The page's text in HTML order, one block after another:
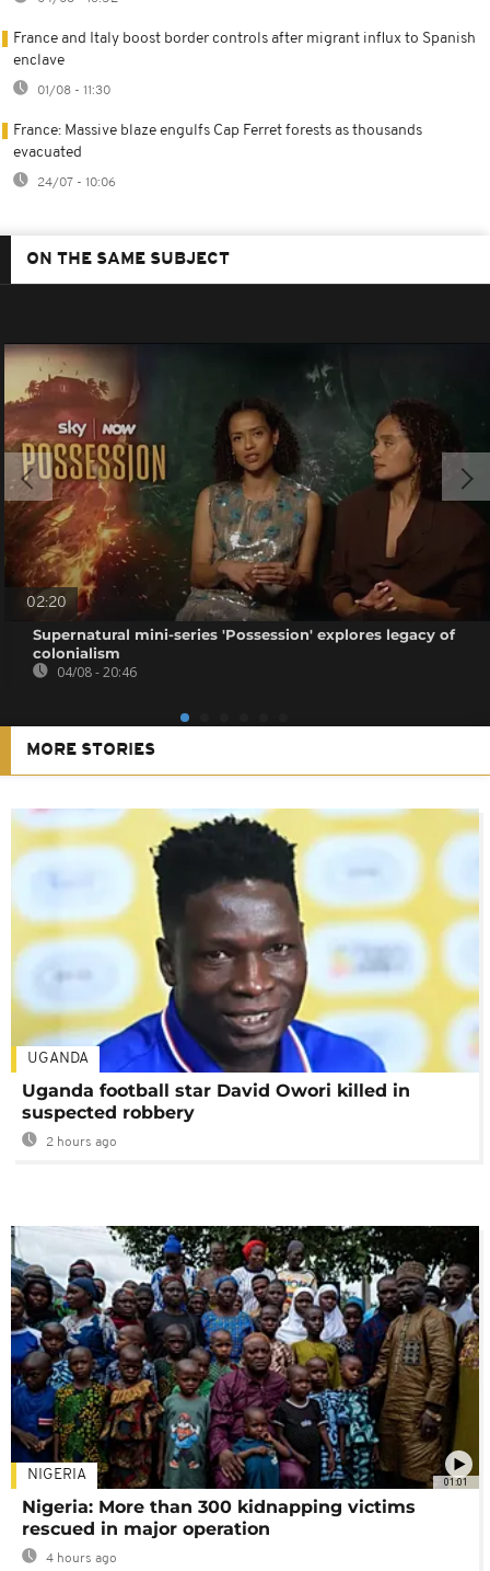
France and Italy boost border controls after migrant influx to Spanish
enclave
01/08 - 11:30
France: Massive blaze engulfs Cap Ferret forests as thousands
evacuated
24/07 - 10:06
ON THE SAME SUBJECT
02:20
Supernatural mini-series 'Possession' explores legacy of
colonialism
04/08 - 20:46
MORE STORIES
UGANDA
Uganda football star David Owori killed in
suspected robbery
2 hours ago
01:01
NIGERIA
Nigeria: More than 300 kidnapping victims
rescued in major operation
4 hours ago